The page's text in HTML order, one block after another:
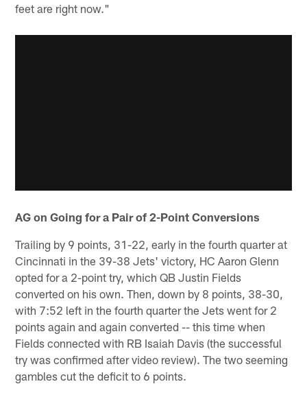
feet are right now."
AG on Going for a Pair of 2-Point Conversions
Trailing by 9 points, 31-22, early in the fourth quarter at
Cincinnati in the 39-38 Jets' victory, HC Aaron Glenn
opted for a 2-point try, which QB Justin Fields
converted on his own. Then, down by 8 points, 38-30,
with 7:52 left in the fourth quarter the Jets went for 2
points again and again converted -- this time when
Fields connected with RB Isaiah Davis (the successful
try was confirmed after video review). The two seeming
gambles cut the deficit to 6 points.